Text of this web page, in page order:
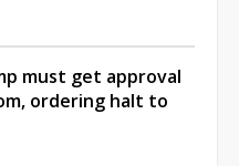
must get approval
ordering halt to